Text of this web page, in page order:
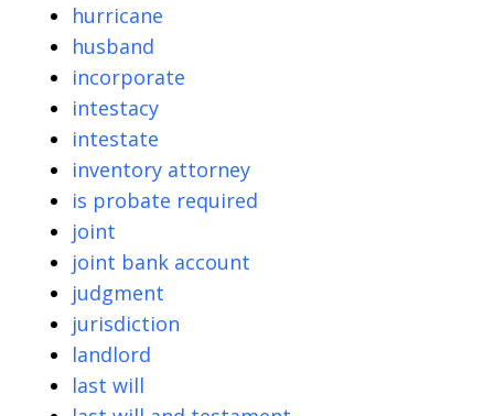
hurricane
husband
incorporate
intestacy
intestate
inventory attorney
is probate required
joint
joint bank account
judgment
jurisdiction
landlord
last will